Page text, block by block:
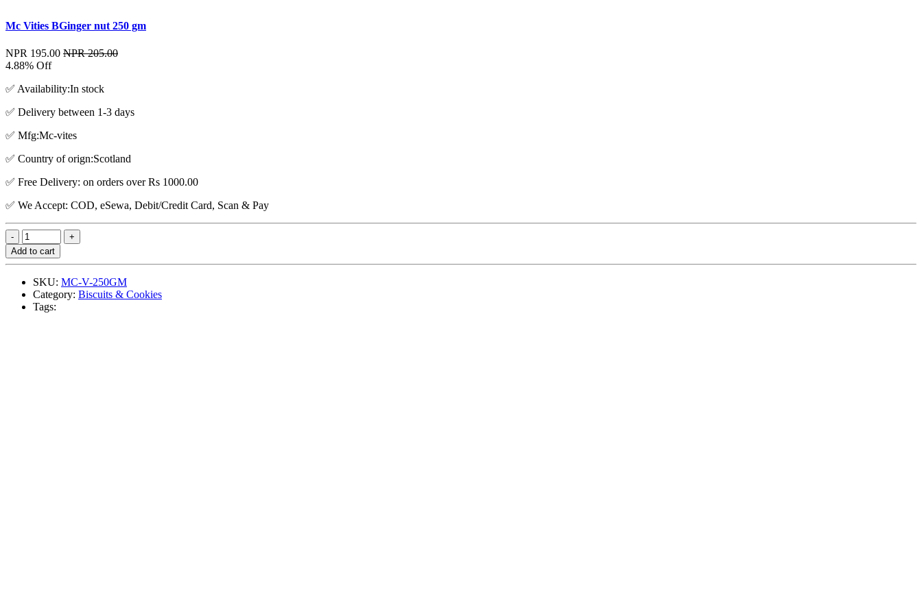
Mc Vities BGinger nut 250 gm
NPR 195.00 NPR 205.00
4.88% Off
✅ Availability:In stock
✅ Delivery between 1-3 days
✅ Mfg:Mc-vites
✅ Country of orign:Scotland
✅ Free Delivery: on orders over Rs 1000.00
✅ We Accept: COD, eSewa, Debit/Credit Card, Scan & Pay
Add to cart
SKU: MC-V-250GM
Category: Biscuits & Cookies
Tags: